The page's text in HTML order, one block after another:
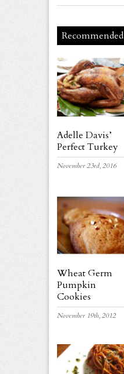
Recommended
Adelle Davis’
Perfect Turkey
November 23rd, 2016
Wheat Germ
Pumpkin
Cookies
November 19th, 2012